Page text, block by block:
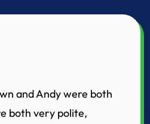
and Andy were both
both very polite,